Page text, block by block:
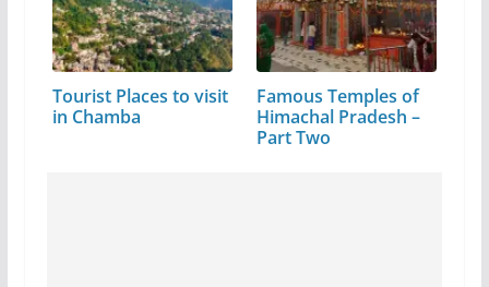
Tourist Places to visit
in Chamba
Famous Temples of
Himachal Pradesh –
Part Two